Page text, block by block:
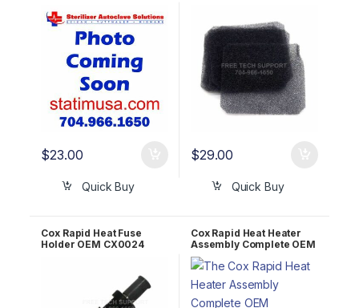
$23.00
Quick Buy
$29.00
Quick Buy
Cox Rapid Heat Fuse
Holder OEM CX0024
Cox Rapid Heat Heater
Assembly Complete OEM
CX0082